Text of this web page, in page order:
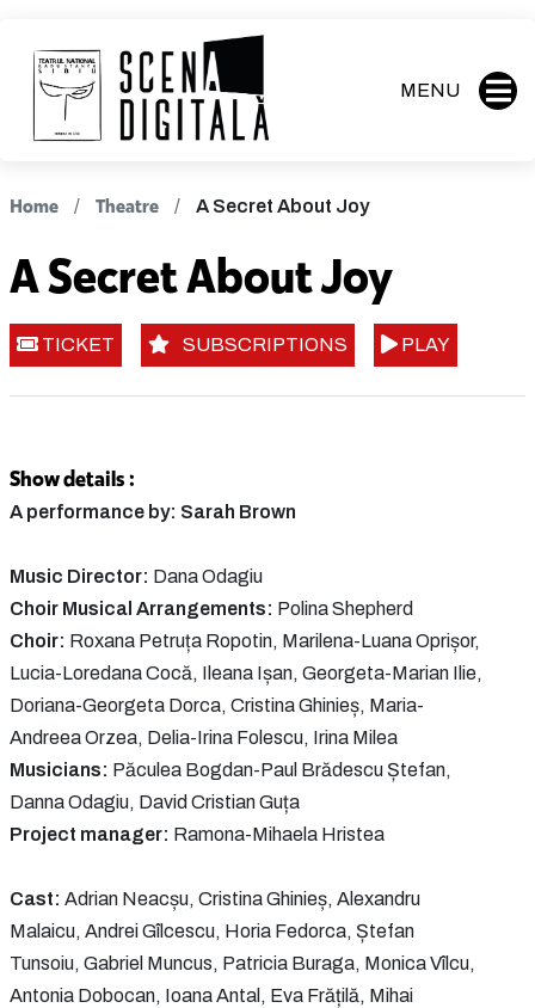
MENU
Home Theatre A Secret About Joy
A Secret About Joy
TICKET SUBSCRIPTIONS PLAY
Show details :
A performance by: Sarah Brown
Music Director: Dana Odagiu
Choir Musical Arrangements: Polina Shepherd
Choir: Roxana Petruța Ropotin, Marilena-Luana Oprișor,
Lucia-Loredana Cocă, Ileana Ișan, Georgeta-Marian Ilie,
Doriana-Georgeta Dorca, Cristina Ghinieș, Maria-
Andreea Orzea, Delia-Irina Folescu, Irina Milea
Musicians: Păculea Bogdan-Paul Brădescu Ștefan,
Danna Odagiu, David Cristian Guța
Project manager: Ramona-Mihaela Hristea
Cast: Adrian Neacșu, Cristina Ghinieș, Alexandru
Malaicu, Andrei Gîlcescu, Horia Fedorca, Ștefan
Tunsoiu, Gabriel Muncus, Patricia Buraga, Monica Vîlcu,
Antonia Dobocan, Ioana Antal, Eva Frățilă, Mihai